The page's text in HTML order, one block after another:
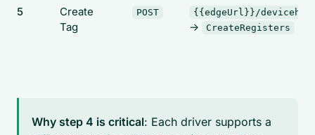
5
Create
Tag
POST {{edgeUrl}}/
-> CreateRegisters
Why step 4 is critical: Each driver supports a